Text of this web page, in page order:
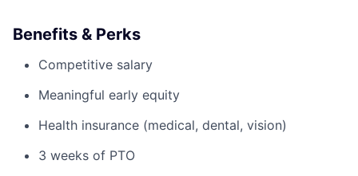
Benefits & Perks
Competitive salary
Meaningful early equity
Health insurance (medical, dental, vision)
3 weeks of PTO